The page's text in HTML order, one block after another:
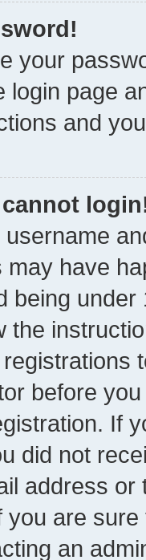
your
login page
and
have
being
the
before
If
did not
address
you are
an